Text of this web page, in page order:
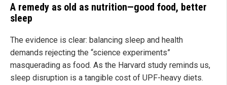
A remedy as old as nutrition—good food, better
sleep
The evidence is clear: balancing sleep and health
demands rejecting the “science experiments”
masquerading as food. As the Harvard study reminds us,
sleep disruption is a tangible cost of UPF-heavy diets.